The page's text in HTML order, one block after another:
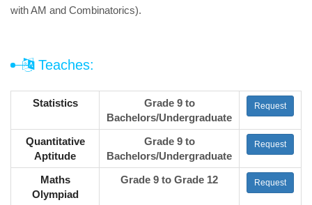
with AM and Combinatorics).
Teaches:
Statistics
Grade 9 to
Bachelors/Undergraduate
Request
Quantitative
Aptitude
Grade 9 to
Bachelors/Undergraduate
Request
Maths
Olympiad
Grade 9 to Grade 12 Request